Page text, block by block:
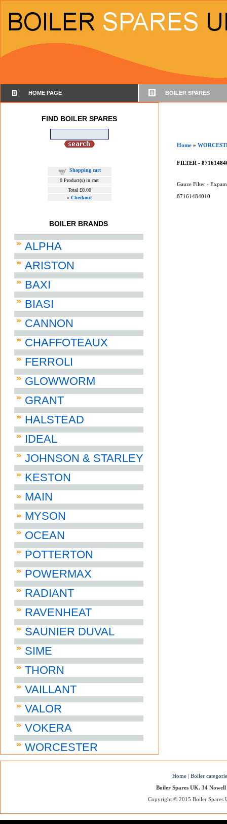
HOME PAGE BOILER SPARES
FIND BOILER SPARES
Shopping cart
0 Product(s) in cart
Total £0.00
» Checkout
BOILER BRANDS
ALPHA
ARISTON
BAXI
BIASI
CANNON
CHAFFOTEAUX
FERROLI
GLOWWORM
GRANT
HALSTEAD
IDEAL
JOHNSON & STARLEY
KESTON
MAIN
MYSON
OCEAN
POTTERTON
POWERMAX
RADIANT
RAVENHEAT
SAUNIER DUVAL
SIME
THORN
VAILLANT
VALOR
VOKERA
WORCESTER
Home »
FILTER -
Gauze Filter -
87161484010
Home | Boiler
Boiler Spares UK. 34
Copyright © 2015 Boiler Spares